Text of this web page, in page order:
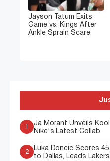
Jayson Tatum Exits
Game vs. Kings After
Ankle Sprain Scare
1
Ja Morant Unveils
Nike's Latest Collab
2
Luka Doncic Scores
to Dallas, Leads